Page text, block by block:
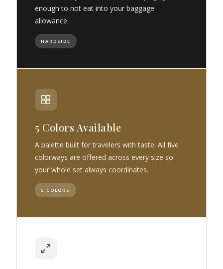
enough to not eat into your baggage
allowance.
HARDSIDE
5 Colors Available
A palette built for travelers with taste. All five
colorways are offered across every size so
your whole set always coordinates.
5 COLORS